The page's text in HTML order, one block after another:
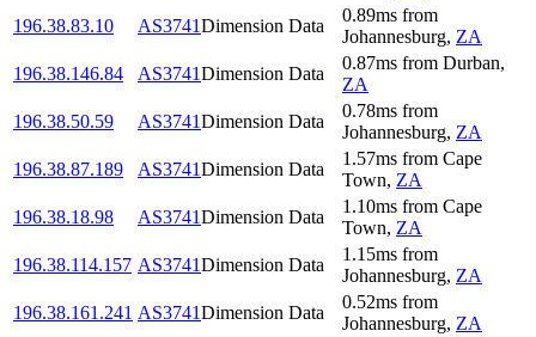
196.38.83.10
AS3741Dimension Data
0.89ms from
Johannesburg, ZA
196.38.146.84
AS3741Dimension Data
0.87ms from Durban,
ZA
196.38.50.59
AS3741Dimension Data
0.78ms from
Johannesburg, ZA
196.38.87.189
AS3741Dimension Data
1.57ms from Cape
Town, ZA
196.38.18.98
AS3741Dimension Data
1.10ms from Cape
Town, ZA
196.38.114.157 AS3741Dimension Data
1.15ms from
Johannesburg, ZA
196.38.161.241 AS3741Dimension Data
0.52ms from
Johannesburg, ZA